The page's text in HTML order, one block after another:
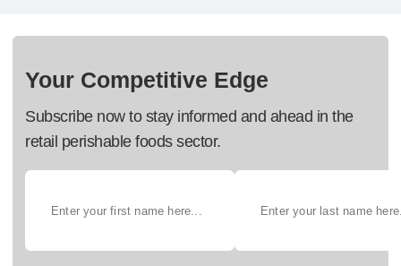
Your Competitive Edge
Subscribe now to stay informed and ahead in the
retail perishable foods sector.